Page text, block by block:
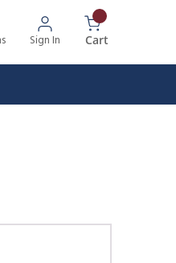
Sign In Cart{0} Items In